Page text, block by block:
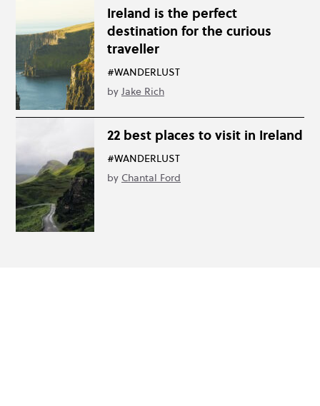
Ireland is the perfect
destination for the curious
traveller
#WANDERLUST
by Jake Rich
22 best places to visit in Ireland
#WANDERLUST
by Chantal Ford